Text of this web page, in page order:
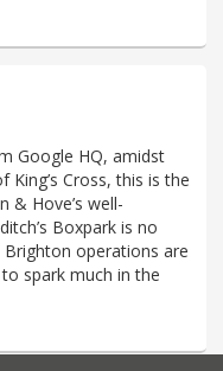
Google HQ, amidst
Cross, this is the
Hove’s well-
Boxpark is no
operations are
spark much in the